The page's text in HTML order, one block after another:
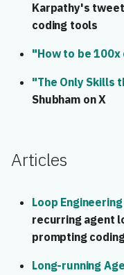
Karpathy's
coding tools
"How to be 100x
"The Only Skills
Shubham on X
Articles
Loop Engineering
recurring agent
prompting
Long-running